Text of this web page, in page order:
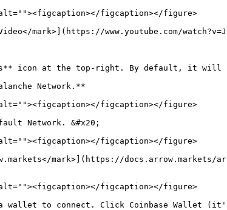
alt=""><figcaption></figcaption></figure>
mark>](https://www.youtube.com/
icon at the top-right. By default, it will
Network.**
alt=""><figcaption></figcaption></figure>
Network. &#x20;
alt=""><figcaption></figcaption></figure>
mark>](https://docs.arrow.markets/
alt=""><figcaption></figcaption></figure>
a wallet to connect. Click Coinbase